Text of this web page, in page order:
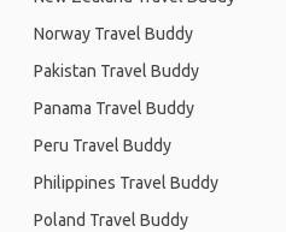
Norway Travel Buddy
Pakistan Travel Buddy
Panama Travel Buddy
Peru Travel Buddy
Philippines Travel Buddy
Poland Travel Buddy